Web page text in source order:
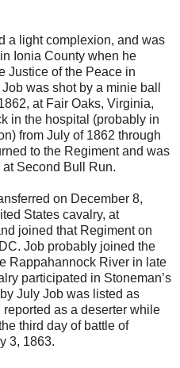
a light complexion, and was
Ionia County when he
Justice of the Peace in
was shot by a minie ball
at Fair Oaks, Virginia,
in the hospital (probably in
from July of 1862 through
to the Regiment and was
Second Bull Run.
on December 8,
States cavalry, at
joined that Regiment on
Job probably joined the
Rappahannock River in late
participated in Stoneman’s
July Job was listed as
as a deserter while
third day of battle of
3, 1863.